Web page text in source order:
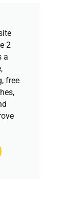
2
a
free